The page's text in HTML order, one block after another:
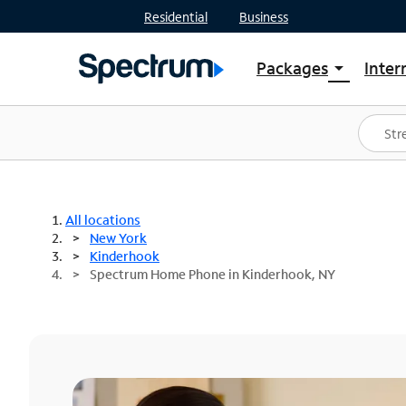
Residential Business
Packages arrow_drop_down
Shop Packages
Spectrum One
Best Deals
All locations
New York
Kinderhook
Spectrum Home Phone in Kinderhook, NY